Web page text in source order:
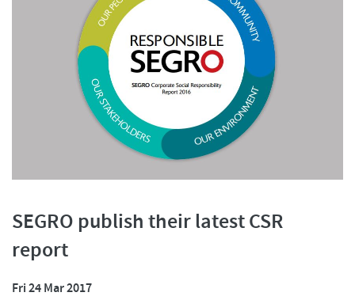
SEGRO publish their latest CSR
report
Fri 24 Mar 2017